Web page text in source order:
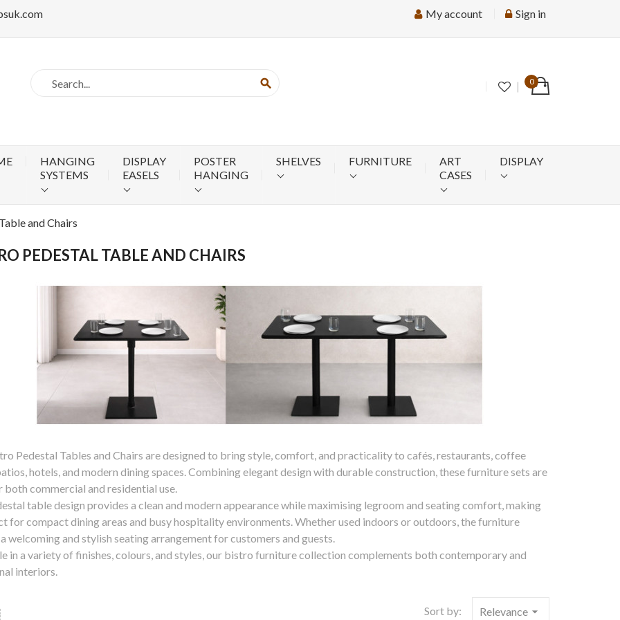
My account Sign in
0
search
HANGING
SYSTEMS
DISPLAY
EASELS
POSTER
HANGING
SHELVES FURNITURE
ART
CASES
DISPLAY
and Chairs
PEDESTAL TABLE AND CHAIRS
Pedestal Tables and Chairs are designed to bring style, comfort, and practicality to cafés, restaurants, coffee
hotels, and modern dining spaces. Combining elegant design with durable construction, these furniture sets are
both commercial and residential use.
table design provides a clean and modern appearance while maximising legroom and seating comfort, making
for compact dining areas and busy hospitality environments. Whether used indoors or outdoors, the furniture
welcoming and stylish seating arrangement for customers and guests.
in a variety of finishes, colours, and styles, our bistro furniture collection complements both contemporary and
interiors.
Sort by: Relevance arrow_drop_down